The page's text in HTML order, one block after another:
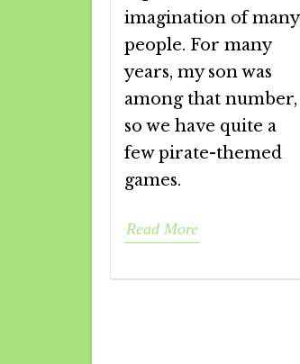
imagination of many
people. For many
years, my son was
among that number,
so we have quite a
few pirate-themed
games.
Read More